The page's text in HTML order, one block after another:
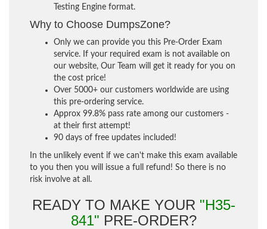
Testing Engine format.
Why to Choose DumpsZone?
Only we can provide you this Pre-Order Exam
service. If your required exam is not available on
our website, Our Team will get it ready for you on
the cost price!
Over 5000+ our customers worldwide are using
this pre-ordering service.
Approx 99.8% pass rate among our customers -
at their first attempt!
90 days of free updates included!
In the unlikely event if we can't make this exam available
to you then you will issue a full refund! So there is no
risk involve at all.
READY TO MAKE YOUR "H35-
841" PRE-ORDER?